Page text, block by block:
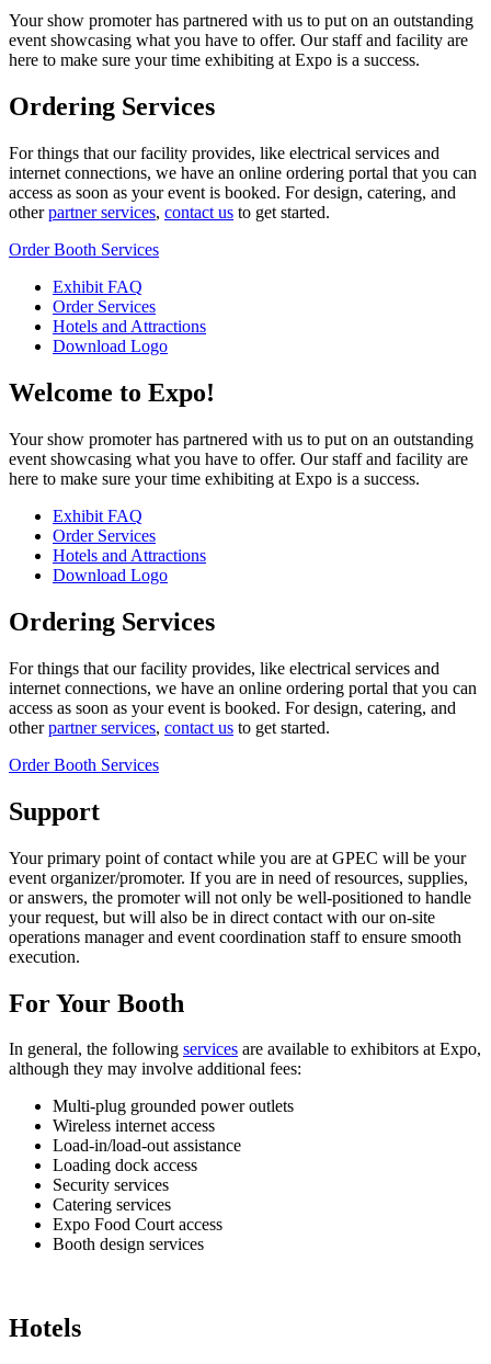
Your show promoter has partnered with us to put on an outstanding
event showcasing what you have to offer. Our staff and facility are
here to make sure your time exhibiting at Expo is a success.
Ordering Services
For things that our facility provides, like electrical services and
internet connections, we have an online ordering portal that you can
access as soon as your event is booked. For design, catering, and
otherpartner services, contact us to get started.
Order Booth Services
Exhibit FAQ
Order Services
Hotels and Attractions
Download Logo
Welcome to Expo!
Your show promoter has partnered with us to put on an outstanding
event showcasing what you have to offer. Our staff and facility are
here to make sure your time exhibiting at Expo is a success.
Exhibit FAQ
Order Services
Hotels and Attractions
Download Logo
Ordering Services
For things that our facility provides, like electrical services and
internet connections, we have an online ordering portal that you can
access as soon as your event is booked. For design, catering, and
otherpartner services, contact us to get started.
Order Booth Services
Support
Your primary point of contact while you are at GPEC will be your
event organizer/promoter. If you are in need of resources, supplies,
or answers, the promoter will not only be well-positioned to handle
your request, but will also be in direct contact with our on-site
operations manager and event coordination staff to ensure smooth
execution.
For Your Booth
In general, the following services are available to exhibitors at Expo,
although they may involve additional fees:
Multi-plug grounded power outlets
Wireless internet access
Load-in/load-out assistance
Loading dock access
Security services
Catering services
Expo Food Court access
Booth design services
Hotels